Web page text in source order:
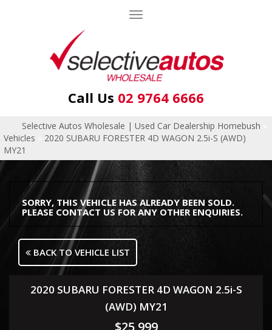
Toggle
Call Us 02 9764 6666
Selective Autos Wholesale | Used Car Dealership Homebush
Vehicles
2020 SUBARU FORESTER 4D WAGON 2.5i-S (AWD)
MY21
SORRY, THIS VEHICLE HAS ALREADY BEEN SOLD.
PLEASE CONTACT US FOR ANY OTHER ENQUIRIES.
BACK TO VEHICLE LIST
2020 SUBARU FORESTER 4D WAGON 2.5i-S
(AWD) MY21